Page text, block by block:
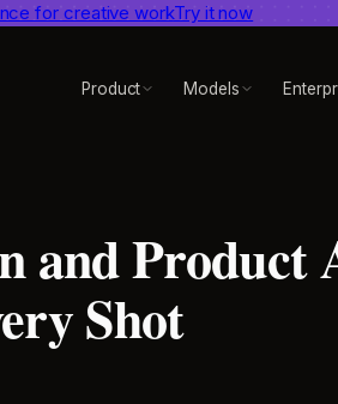
for creative workTry it now
the independent AI video benchmark
Product Models
and Product
Shot